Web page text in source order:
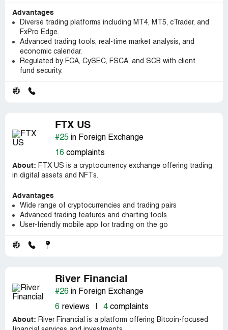
Advantages
Diverse trading platforms including MT4, MT5, cTrader, and
FxPro Edge.
Advanced trading tools, real-time market analysis, and
economic calendar.
Regulated by FCA, CySEC, FSCA, and SCB with client
fund security.
FTX US
#25 in Foreign Exchange
16 complaints
About: FTX US is a cryptocurrency exchange offering trading
in digital assets and NFTs.
Advantages
Wide range of cryptocurrencies and trading pairs
Advanced trading features and charting tools
User-friendly mobile app for trading on the go
River Financial
#26 in Foreign Exchange
6 reviews 4 complaints
About: River Financial is a platform offering Bitcoin-focused